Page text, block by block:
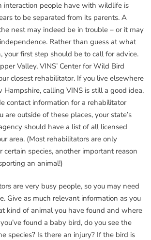
interaction people have with wildlife is
to be separated from its parents. A
nest may indeed be in trouble – or it may
Rather than guess at what
your first step should be to call for advice.
Valley, VINS’ Center for Wild Bird
closest rehabilitator. If you live elsewhere
Hampshire, calling VINS is still a good idea,
contact information for a rehabilitator
are outside of these places, your state’s
should have a list of all licensed
area. (Most rehabilitators are only
certain species, another important reason
an animal!)
are very busy people, so you may need
Give as much relevant information as you
kind of animal you have found and where
found a baby bird, do you see the
species? Is there an injury? If the bird is